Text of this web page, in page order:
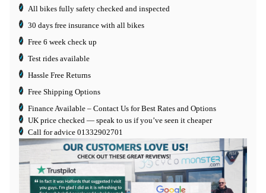
All bikes fully safety checked and inspected
30 days free insurance with all bikes
Free 6 week check up
Test rides available
Hassle Free Returns
Free Shipping Options
Finance Available – Contact Us for Best Rates and Options
UK price checked — speak to us if you’ve seen it cheaper
Call for advice 01332902701